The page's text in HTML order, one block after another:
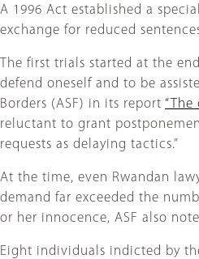
A 1996 Act established a
exchange for reduced
The first trials started at the
defend oneself and to be
Borders (ASF) in its report
reluctant to grant
requests as delaying tactics.”
At the time, even Rwandan
demand far exceeded the
or her innocence, ASF also
Eight individuals indicted by